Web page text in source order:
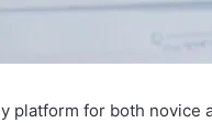
platform for both novice